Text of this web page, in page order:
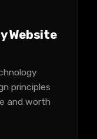
Website
principles
and worth